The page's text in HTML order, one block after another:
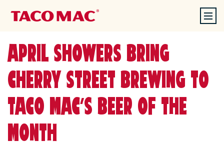
APRIL SHOWERS BRING
CHERRY STREET BREWING TO
TACO MAC’S BEER OF THE
MONTH